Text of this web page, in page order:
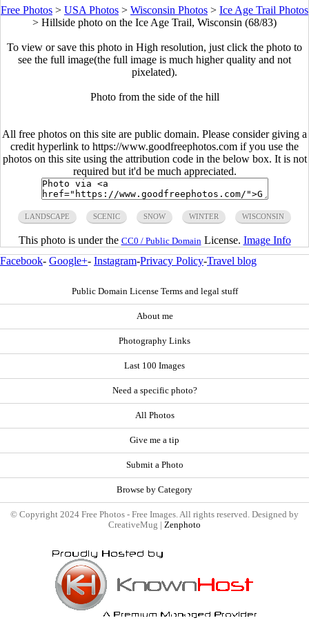
Free Photos > USA Photos > Wisconsin Photos > Ice Age Trail Photos
> Hillside photo on the Ice Age Trail, Wisconsin (68/83)
To view or save this photo in High resolution, just click the photo to
see the full image(the full image is much higher quality and not
pixelated).
Photo from the side of the hill
All free photos on this site are public domain. Please consider giving a
credit hyperlink to https://www.goodfreephotos.com if you use the
photos on this site using the attribution code in the below box. It is not
required but it'd be much appreciated.
LANDSCAPE SCENIC SNOW WINTER WISCONSIN
This photo is under the CC0 / Public Domain License. Image Info
Facebook- Google+- Instagram-Privacy Policy-Travel blog
Public Domain License Terms and legal stuff
About me
Photography Links
Last 100 Images
Need a specific photo?
All Photos
Give me a tip
Submit a Photo
Browse by Category
© Copyright 2024 Free Photos - Free Images. All rights reserved. Designed by
CreativeMug | Zenphoto